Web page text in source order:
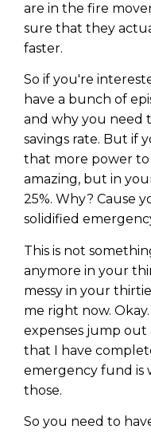
are in the fire
sure that they
faster.
So if you're
have a bunch of
and why you need
savings rate. But if
that more power
amazing, but in
25%. Why? Cause
solidified
This is not
anymore in your
messy in your
me right now.
expenses jump
that I have
emergency fund is
those.
So you need to